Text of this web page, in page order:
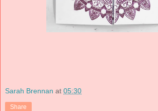
Sarah Brennan at 05:30
Share